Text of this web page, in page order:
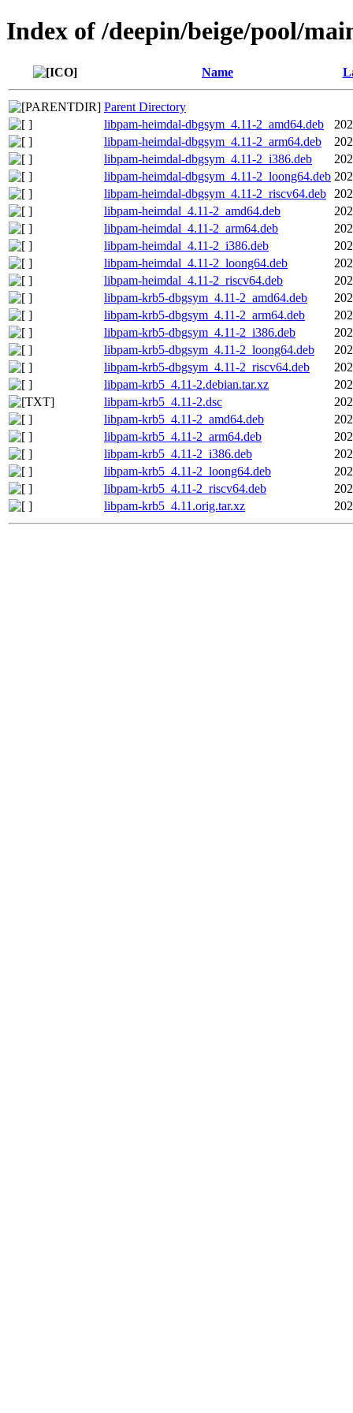
Index of /deepin/beige/pool/
Name
Parent Directory
libpam-heimdal-dbgsym_4.11-2_amd64.deb
libpam-heimdal-dbgsym_4.11-2_arm64.deb
libpam-heimdal-dbgsym_4.11-2_i386.deb
libpam-heimdal-dbgsym_4.11-2_loong64.deb
libpam-heimdal-dbgsym_4.11-2_riscv64.deb
libpam-heimdal_4.11-2_amd64.deb
libpam-heimdal_4.11-2_arm64.deb
libpam-heimdal_4.11-2_i386.deb
libpam-heimdal_4.11-2_loong64.deb
libpam-heimdal_4.11-2_riscv64.deb
libpam-krb5-dbgsym_4.11-2_amd64.deb
libpam-krb5-dbgsym_4.11-2_arm64.deb
libpam-krb5-dbgsym_4.11-2_i386.deb
libpam-krb5-dbgsym_4.11-2_loong64.deb
libpam-krb5-dbgsym_4.11-2_riscv64.deb
libpam-krb5_4.11-2.debian.tar.xz
libpam-krb5_4.11-2.dsc
libpam-krb5_4.11-2_amd64.deb
libpam-krb5_4.11-2_arm64.deb
libpam-krb5_4.11-2_i386.deb
libpam-krb5_4.11-2_loong64.deb
libpam-krb5_4.11-2_riscv64.deb
libpam-krb5_4.11.orig.tar.xz